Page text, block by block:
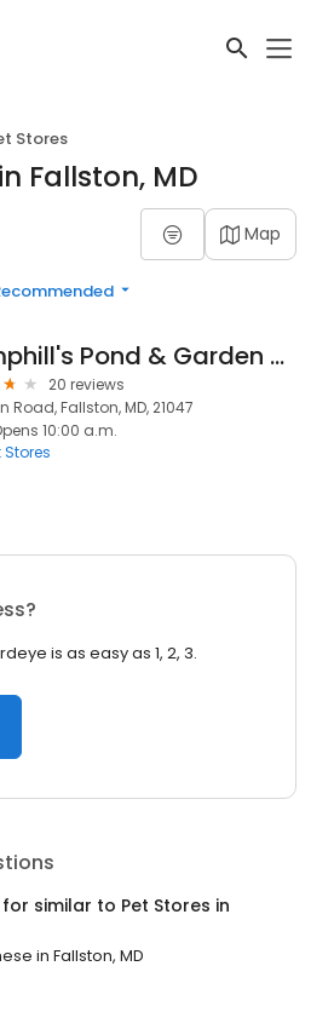
Stores
Fallston, MD
Map
Hemphill's Pond & Garden Center
20 reviews
Road, Fallston, MD, 21047
10:00 a.m.
Stores
is as easy as 1, 2, 3.
similar to Pet Stores in
in Fallston, MD